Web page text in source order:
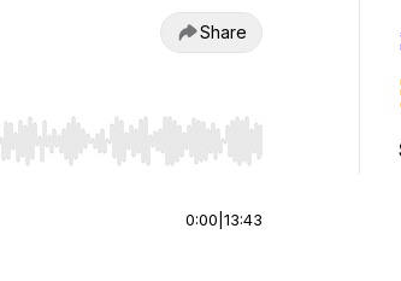
Share
End to jump to start or end. Hold shift to
0:00 13:43